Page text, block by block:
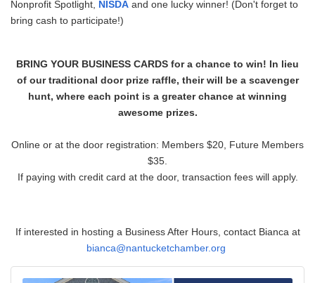
Nonprofit Spotlight, NISDA and one lucky winner! (Don't forget to
bring cash to participate!)
BRING YOUR BUSINESS CARDS for a chance to win! In lieu
of our traditional door prize raffle, their will be a scavenger
hunt, where each point is a greater chance at winning
awesome prizes.
Online or at the door registration: Members $20, Future Members
$35.
If paying with credit card at the door, transaction fees will apply.
If interested in hosting a Business After Hours, contact Bianca at
bianca@nantucketchamber.org